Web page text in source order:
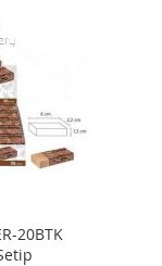
20BTK